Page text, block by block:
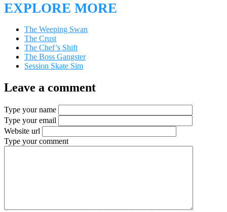
EXPLORE MORE
The Weeping Swan
The Crust
The Chef’s Shift
The Boss Gangster
Session Skate Sim
Leave a comment
Type your name
Type your email
Website url
Type your comment